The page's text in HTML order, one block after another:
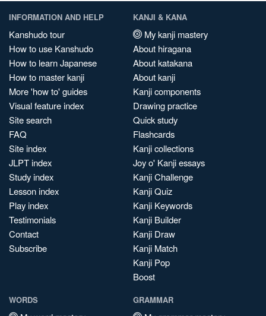
INFORMATION AND HELP
Kanshudo tour
How to use Kanshudo
How to learn Japanese
How to master kanji
More 'how to' guides
Visual feature index
Site search
FAQ
Site index
JLPT index
Study index
Lesson index
Play index
Testimonials
Contact
Subscribe
KANJI & KANA
My kanji mastery
About hiragana
About katakana
About kanji
Kanji components
Drawing practice
Quick study
Flashcards
Kanji collections
Joy o' Kanji essays
Kanji Challenge
Kanji Quiz
Kanji Keywords
Kanji Builder
Kanji Draw
Kanji Match
Kanji Pop
Boost
WORDS GRAMMAR